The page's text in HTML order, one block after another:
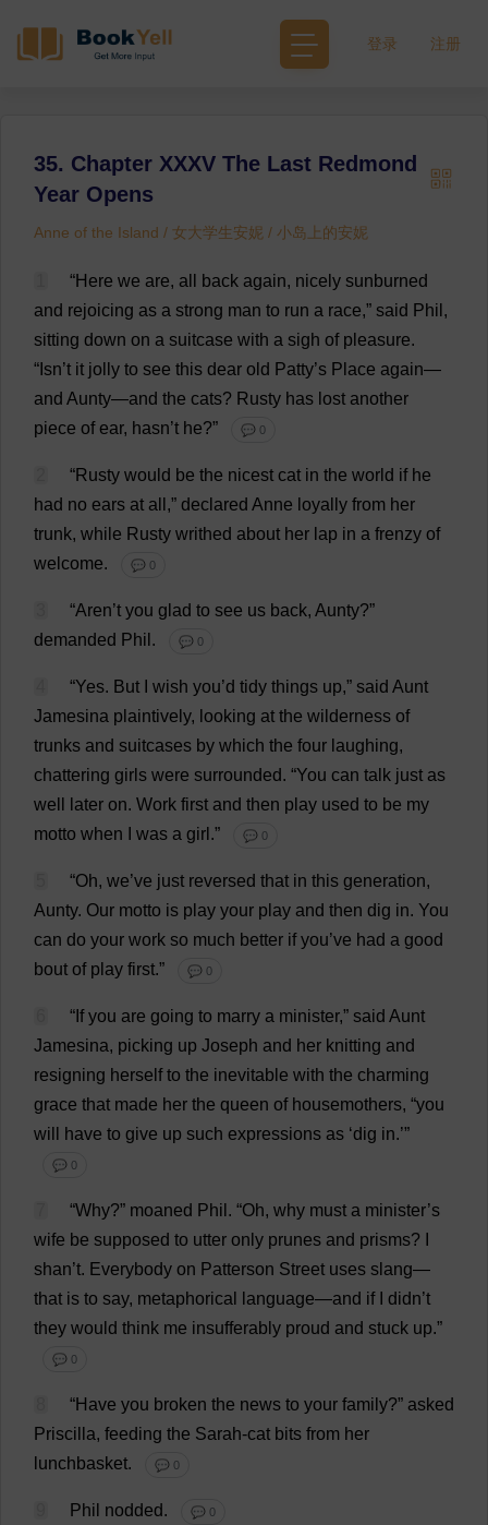
登录 注册
35. Chapter XXXV The Last Redmond
Year Opens
Anne of the Island / 女大学生安妮 / 小岛上的安妮
“Here we are, all back again, nicely sunburned
and rejoicing as a strong man to run a race,” said Phil ,
sitting down on a suitcase with a sigh of pleasure.
“Isn’t it jolly to see this dear old Patty’s Place again—
and Aunty—and the cats? Rusty has lost another
piece of ear, hasn’t he?” 💬 0
“Rusty would be the nicest cat in the world if he
had no ears at all ,” declared Anne loyally from her
trunk, while Rusty writhed about her lap in a frenzy of
welcome. 💬 0
“Aren’t you glad to see us back, Aunty?”
demanded Phil . 💬 0
“Yes. But wish you’d tidy things up,” said Aunt
Jamesina plaintively, looking at the wilderness of
trunks and suitcases by which the four laughing,
chattering girls were surrounded. “You can talk just as
well
later on. Work first and then play used to be my
motto when was a girl .” 💬 0
“Oh, we’ve just reversed that in this generation,
Aunty. Our motto is play your play and then dig in. You
can do your work so much better if you’ve had a good
bout of play first.” 💬 0
“ If you are going to marry a minister,” said Aunt
Jamesina, picking up Joseph and her knitting and
resigning herself to the inevitable with the charming
grace that made her the queen ofhousemothers, “you
will
have to give up such expressions as ‘dig in.’”
💬 0
“Why?” moaned Phil . “Oh, why must a minister’s
wife be supposed to utter only prunes and prisms?
shan’t. Everybody on Patterson Street uses slang—
that is to say, metaphorical language—and if didn’t
they would think me insufferably proud and stuck up.”
💬 0
“Have you broken the news to your family?” asked
Priscilla, feeding the Sarah-cat bits from her
lunchbasket.
💬 0
Phil nodded. 💬 0